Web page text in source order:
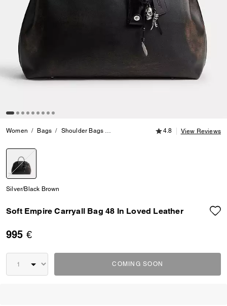
Women Bags Shoulder Bags Soft Empire Carryall Bag 48 In Loved
4.8 out of 5
4.8 View Reviews
Silver/Black Brown
Soft Empire Carryall Bag 48 In Loved Leather
995 €
COMING SOON